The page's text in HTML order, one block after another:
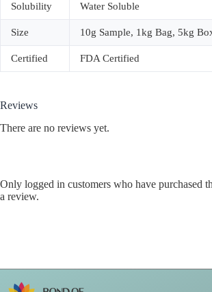
Solubility Water Soluble
Size 10g Sample, 1kg Bag, 5kg
Certified FDA Certified
Reviews
There are no reviews yet.
Only logged in customers who have purchased
a review.